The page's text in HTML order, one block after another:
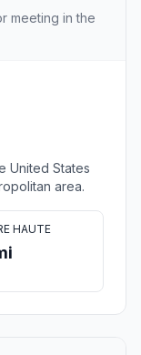
meeting in the
United States
area.
HAUTE